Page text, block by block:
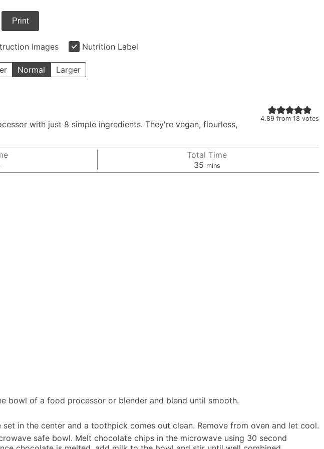
Print
Images Nutrition Label
Normal Larger
4.89 from 18 votes
with just 8 simple ingredients. They're vegan, flourless,
Total Time
35minutes
mins
bowl of a food processor or blender and blend until smooth.
in the center and a toothpick comes out clean. Remove from oven and let cool.
safe bowl. Melt chocolate chips in the microwave using 30 second